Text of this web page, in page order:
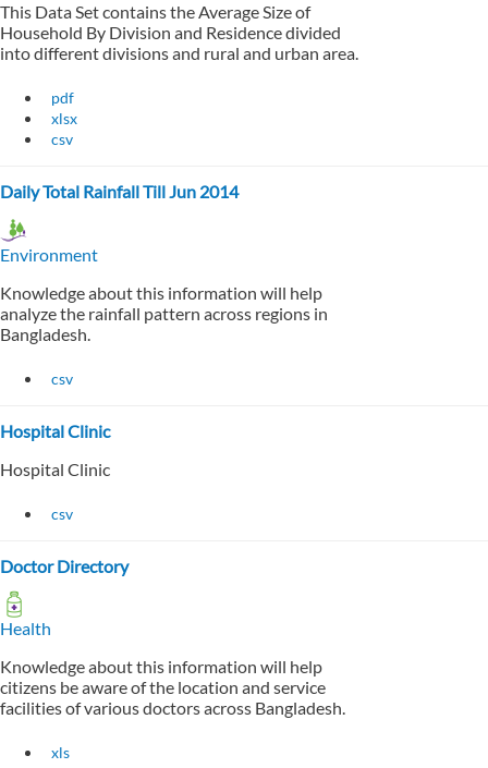
This Data Set contains the Average Size of
Household By Division and Residence divided
into different divisions and rural and urban area.
pdf
xlsx
csv
Daily Total Rainfall Till Jun 2014
Environment
Knowledge about this information will help
analyze the rainfall pattern across regions in
Bangladesh.
csv
Hospital Clinic
Hospital Clinic
csv
Doctor Directory
Health
Knowledge about this information will help
citizens be aware of the location and service
facilities of various doctors across Bangladesh.
xls